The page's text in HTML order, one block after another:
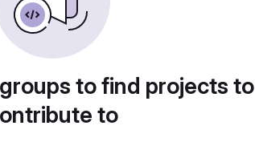
to find projects to
to